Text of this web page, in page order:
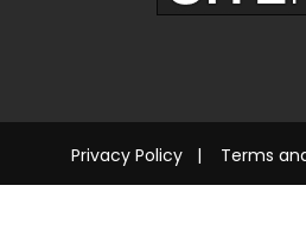
Privacy Policy| Terms